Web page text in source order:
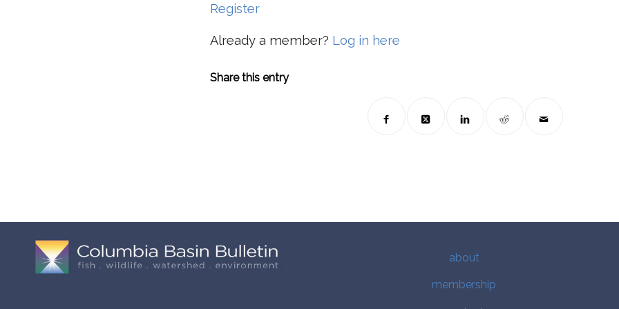
Register
Already a member? Log in here
Share this entry
about
membership